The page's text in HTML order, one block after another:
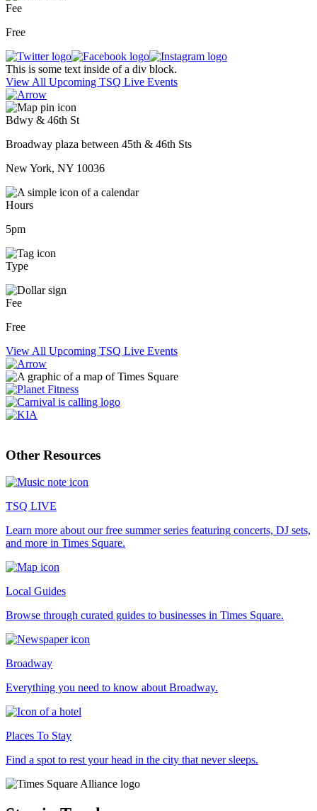
Fee
Free
This is some text inside of a div block.
View All Upcoming TSQ Live Events
Bdwy & 46th St
Broadway plaza between 45th & 46th Sts
New York, NY 10036
Hours
5pm
Type
Fee
Free
View All Upcoming TSQ Live Events
Other Resources
TSQ LIVE
Learn more about our free summer series featuring concerts, DJ sets,
and more in Times Square.
Local Guides
Browse through curated guides to businesses in Times Square.
Broadway
Everything you need to know about Broadway.
Places To Stay
Find a spot to rest your head in the city that never sleeps.